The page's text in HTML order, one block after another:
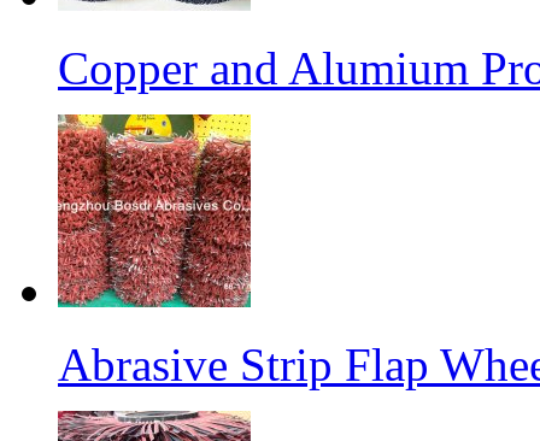
Copper and Alumium
Abrasive Strip Flap